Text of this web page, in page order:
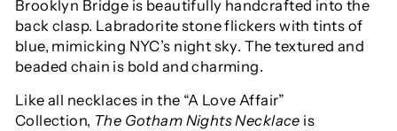
Brooklyn Bridge is beautifully handcrafted into the
back clasp. Labradorite stone flickers with tints of
blue, mimicking NYC’s night sky. The textured and
beaded chain is bold and charming.
Like all necklaces in the “A Love Affair”
Collection, The Gotham Nights Necklace is